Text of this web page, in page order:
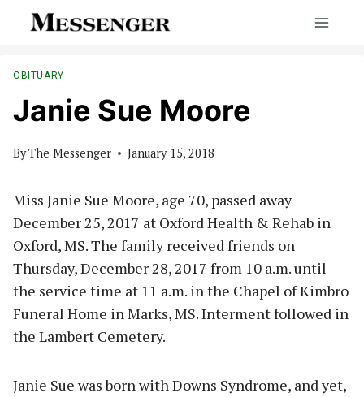
OBITUARY
Janie Sue Moore
ByThe Messenger January 15, 2018
Miss Janie Sue Moore, age 70, passed away
December 25, 2017 at Oxford Health & Rehab in
Oxford, MS. The family received friends on
Thursday, December 28, 2017 from 10 a.m. until
the service time at 11 a.m. in the Chapel of Kimbro
Funeral Home in Marks, MS. Interment followed in
the Lambert Cemetery.
Janie Sue was born with Downs Syndrome, and yet,